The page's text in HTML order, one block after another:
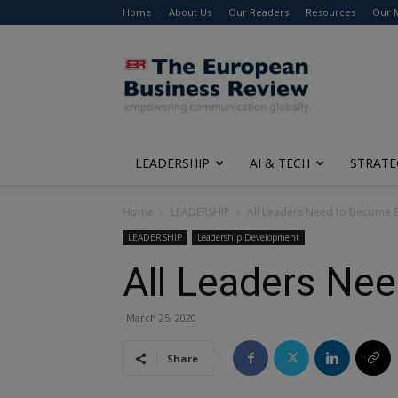
Home About Us Our Readers Resources Our
The
European
Business
Review
LEADERSHIP AI & TECH
Home LEADERSHIP All Leaders Need to Become
LEADERSHIP Leadership Development
All Leaders
March 25, 2020
Share